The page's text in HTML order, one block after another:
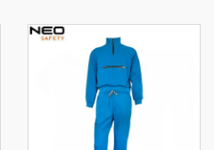
Uniforms Medical Scrubs
Wholesale